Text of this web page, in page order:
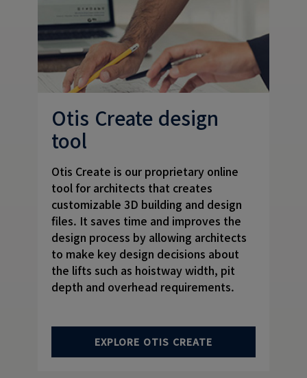
Otis Create design
tool
Otis Create is our proprietary online
tool for architects that creates
customizable 3D building and design
files. It saves time and improves the
design process by allowing architects
to make key design decisions about
the lifts such as hoistway width, pit
depth and overhead requirements.
EXPLORE OTIS CREATE